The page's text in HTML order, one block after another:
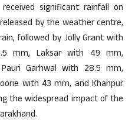
significant rainfall on
by the weather centre,
followed by Jolly Grant with
mm, Laksar with 49 mm,
Garhwal with 28.5 mm,
with 43 mm, and Khanpur
the widespread impact of the